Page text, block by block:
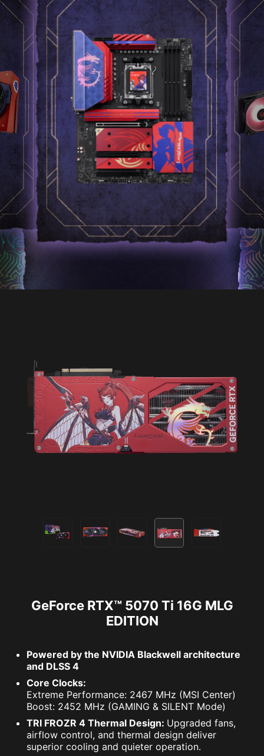
GeForce RTX™ 5070 Ti 16G MLG
EDITION
Powered by the NVIDIA Blackwell architecture
and DLSS 4
Core Clocks:
Extreme Performance: 2467 MHz (MSI Center)
Boost: 2452 MHz (GAMING & SILENT Mode)
TRI FROZR 4 Thermal Design: Upgraded fans,
airflow control, and thermal design deliver
superior cooling and quieter operation.